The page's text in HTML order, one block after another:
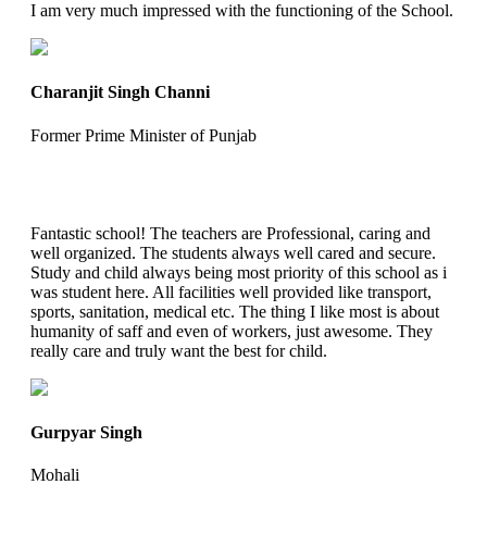
I am very much impressed with the functioning of the School.
Charanjit Singh Channi
Former Prime Minister of Punjab
Fantastic school! The teachers are Professional, caring and
well organized. The students always well cared and secure.
Study and child always being most priority of this school as i
was student here. All facilities well provided like transport,
sports, sanitation, medical etc. The thing I like most is about
humanity of saff and even of workers, just awesome. They
really care and truly want the best for child.
Gurpyar Singh
Mohali